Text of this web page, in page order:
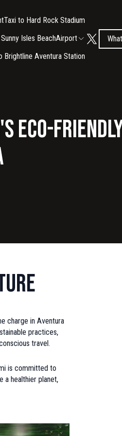
Taxi to Hard Rock Stadium
Isles BeachAirport
Brightline Aventura Station
Eco-
charge in Aventura
practices,
travel.
is committed to
a healthier planet,